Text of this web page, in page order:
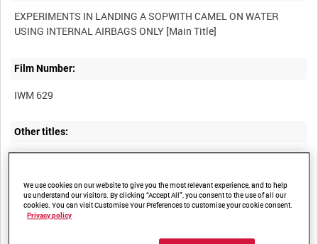
EXPERIMENTS IN LANDING A SOPWITH CAMEL ON WATER
Film Number:
IWM 629
Other titles:
Summary:
Tests used to modify two Sopwith Camels for emergency
We use cookies on our website to give you the most relevant experience, and to help
us understand our visitors. By clicking “Accept All”, you consent to the use of all our
cookies. You can visit Customise Your Preferences to customise your cookie consent.
Privacy policy